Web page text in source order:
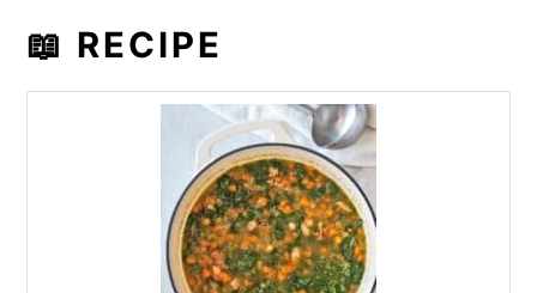
📖 RECIPE